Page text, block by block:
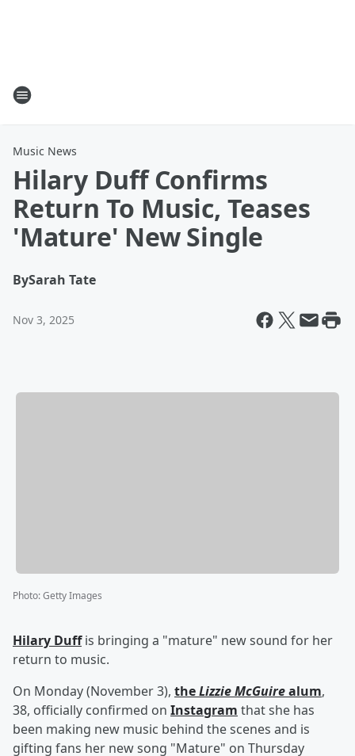
Music News
Hilary Duff Confirms
Return To Music, Teases
'Mature' New Single
BySarah Tate
Nov 3, 2025
Photo:Getty Images
Hilary Duffis bringing a "mature" new sound for her
return to music.
On Monday (November 3), theLizzie McGuirealum,
38, officially confirmed on Instagram that she has
been making new music behind the scenes and is
gifting fans her new song "Mature" on Thursday